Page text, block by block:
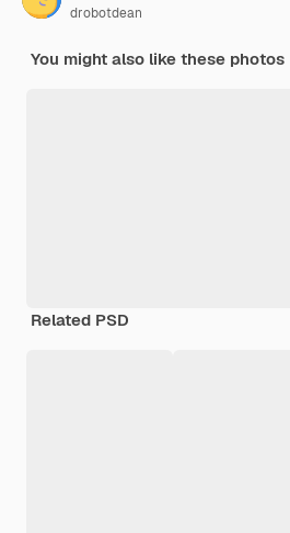
drobotdean
You might also like these photos
Related PSD